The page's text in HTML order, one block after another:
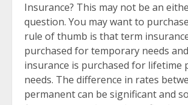
Insurance? This may not be an
question. You may want to
rule of thumb is that term
purchased for temporary needs
insurance is purchased for lifetime
needs. The difference in rates
permanent can be significant and